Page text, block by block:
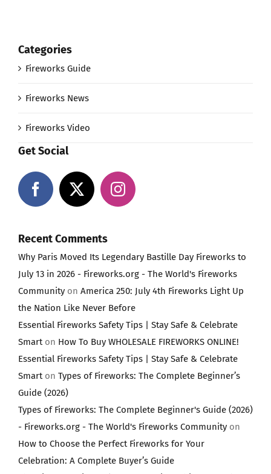
Categories
Fireworks Guide
Fireworks News
Fireworks Video
Get Social
Recent Comments
Why Paris Moved Its Legendary Bastille Day Fireworks to
July 13 in 2026 - Fireworks.org - The World's Fireworks
Communityon America 250: July 4th Fireworks Light Up
the Nation Like Never Before
Essential Fireworks Safety Tips | Stay Safe & Celebrate
Smarton How To Buy WHOLESALE FIREWORKS ONLINE!
Essential Fireworks Safety Tips | Stay Safe & Celebrate
Smarton Types of Fireworks: The Complete Beginner’s
Guide (2026)
Types of Fireworks: The Complete Beginner's Guide (2026)
- Fireworks.org - The World's Fireworks Communityon
How to Choose the Perfect Fireworks for Your
Celebration: A Complete Buyer’s Guide